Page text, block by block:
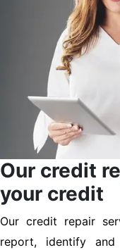
Our credit
your credit
Our credit repair
report, identify